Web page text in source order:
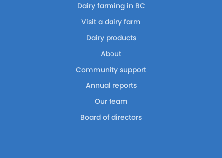
Dairy farming in BC
Visit a dairy farm
Dairy products
About
Community support
Annual reports
Our team
Board of directors